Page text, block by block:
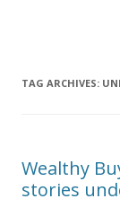
TAG ARCHIVES:
Wealthy
stories